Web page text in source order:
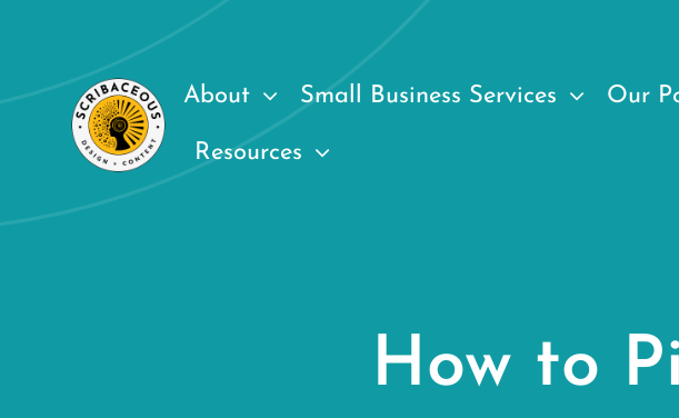
content
About Small Business Services Our
Resources
How to